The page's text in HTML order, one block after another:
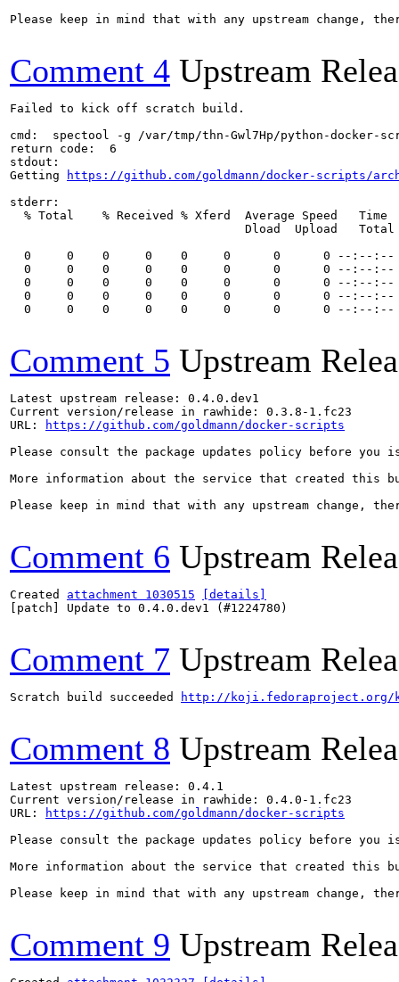
Please keep in mind that with any upstream change,
Comment 4 Upstream
Failed to kick off scratch build.
cmd:  spectool -g /var/tmp/thn-Gwl7Hp/python-docker-
return code:  6
stdout:
Getting
https://github.com/goldmann/docker-scripts/
stderr:
% Total    % Received % Xferd  Average Speed   Time
Dload  Upload
0     0    0     0    0     0      0      0 --:--
0     0    0     0    0     0      0      0 --:--
0     0    0     0    0     0      0      0 --:--
0     0    0     0    0     0      0      0 --:--
0     0    0     0    0     0      0      0 --:--
Comment 5 Upstream
Latest upstream release: 0.4.0.dev1
Current version/release in rawhide: 0.3.8-1.fc23
URL:
https://github.com/goldmann/docker-scripts
Please consult the package updates policy before
More information about the service that created this
Please keep in mind that with any upstream change,
Comment 6 Upstream
Created attachment 1030515
[details]
[patch] Update to 0.4.0.dev1 (#1224780)
Comment 7 Upstream
Scratch build succeeded http://koji.fedoraproject.org/
Comment 8 Upstream
Latest upstream release: 0.4.1
Current version/release in rawhide: 0.4.0-1.fc23
URL:
https://github.com/goldmann/docker-scripts
Please consult the package updates policy before
More information about the service that created this
Please keep in mind that with any upstream change,
Comment 9 Upstream